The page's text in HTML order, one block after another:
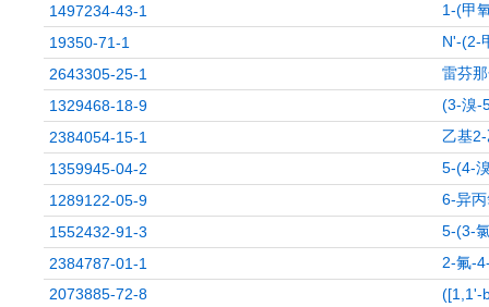
1497234-43-1
1-(甲
19350-71-1
N'-(2-
2643305-25-1
雷芬
1329468-18-9
(3-溴-
2384054-15-1
乙基
1359945-04-2
5-(4-
1289122-05-9
6-异
1552432-91-3
5-(3-
2384787-01-1
2-氟-
2073885-72-8
([1,1'-